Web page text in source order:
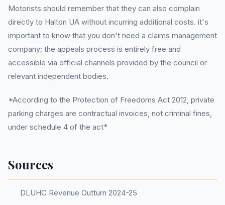
Motorists should remember that they can also complain
directly to Halton UA without incurring additional costs. it's
important to know that you don't need a claims management
company; the appeals process is entirely free and
accessible via official channels provided by the council or
relevant independent bodies.
*According to the Protection of Freedoms Act 2012, private
parking charges are contractual invoices, not criminal fines,
under schedule 4 of the act*
Sources
DLUHC Revenue Outturn 2024-25